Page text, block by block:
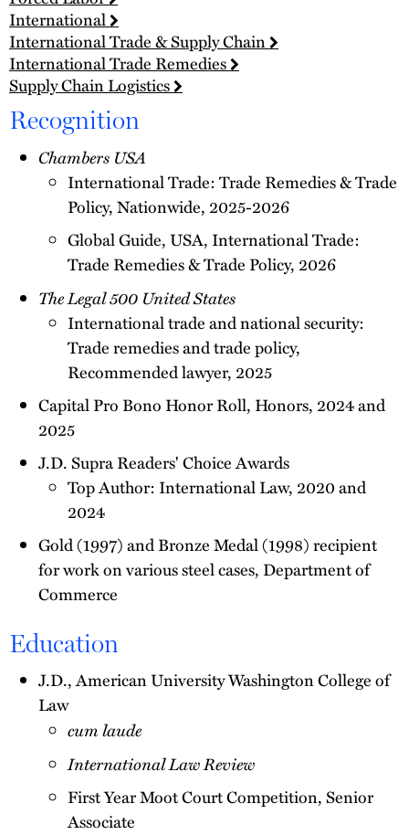
International
International Trade & Supply Chain
International Trade Remedies
Supply Chain Logistics
Recognition
Chambers USA
International Trade: Trade Remedies & Trade
Policy, Nationwide, 2025-2026
Global Guide, USA, International Trade:
Trade Remedies & Trade Policy, 2026
The Legal 500 United States
International trade and national security:
Trade remedies and trade policy,
Recommended lawyer, 2025
Capital Pro Bono Honor Roll, Honors, 2024 and
2025
J.D. Supra Readers' Choice Awards
Top Author: International Law, 2020 and
2024
Gold (1997) and Bronze Medal (1998) recipient
for work on various steel cases, Department of
Commerce
Education
J.D., American University Washington College of
Law
cum laude
International Law Review
First Year Moot Court Competition, Senior
Associate